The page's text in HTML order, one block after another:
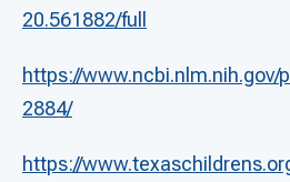
20.561882/full
https://www.ncbi.nlm.nih.gov/
2884/
https://